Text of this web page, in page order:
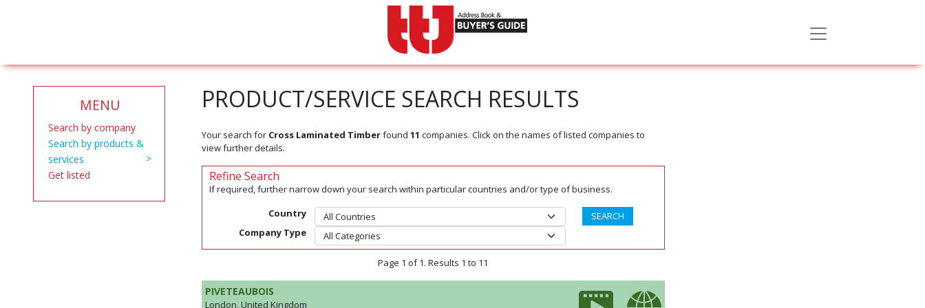
MENU
Search by company
Search by products &
services
Get listed
PRODUCT/SERVICE SEARCH RESULTS
Your search for Cross Laminated Timberfound 11 companies. Click on the names of listed companies to
view further details.
Refine Search
If required, further narrow down your search within particular countries and/or type of business.
Country
Company Type
Page 1 of 1. Results 1 to 11
PIVETEAUBOIS
London, United Kingdom